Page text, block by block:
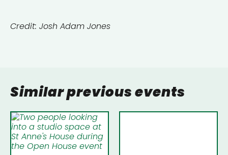
Credit: Josh Adam Jones
Similar previous events